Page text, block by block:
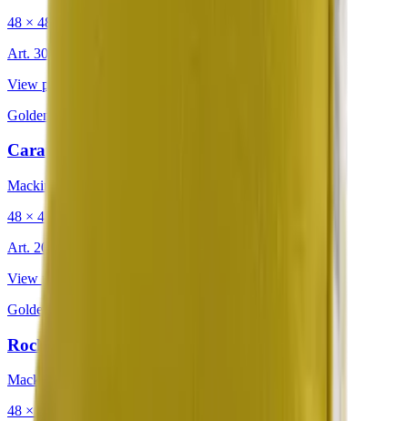
48 × 48 cm
Art. 302.203
View product
Golden
Caravan Retro Warmth
Mackintosh®
48 × 48 cm
Art. 201.225
View product
Golden
Rocky Mountain Yellow Jasmine
Mackintosh®
48 × 48 cm